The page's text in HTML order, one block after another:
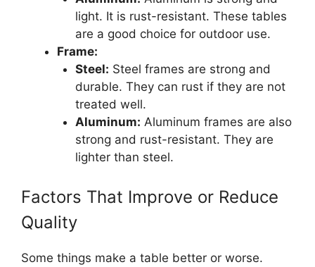
light. It is rust-resistant. These tables
are a good choice for outdoor use.
Frame:
Steel: Steel frames are strong and
durable. They can rust if they are not
treated well.
Aluminum: Aluminum frames are also
strong and rust-resistant. They are
lighter than steel.
Factors That Improve or Reduce
Quality
Some things make a table better or worse.